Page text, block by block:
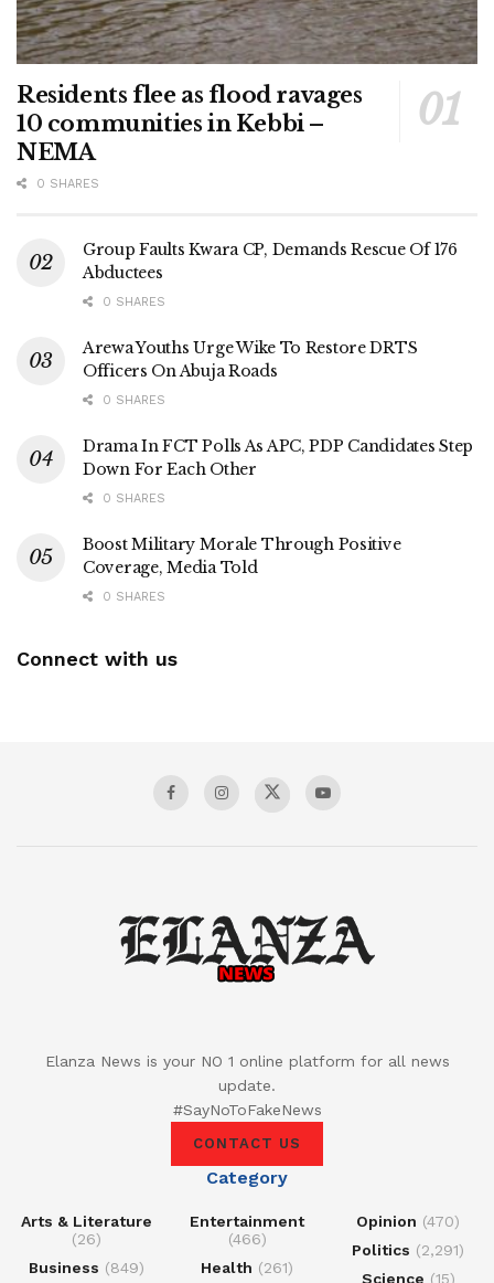
Residents flee as flood ravages
10 communities in Kebbi –
NEMA
0 SHARES
Group Faults Kwara CP, Demands Rescue Of 176
Abductees
0 SHARES
Arewa Youths Urge Wike To Restore DRTS
Officers On Abuja Roads
0 SHARES
Drama In FCT Polls As APC, PDP Candidates Step
Down For Each Other
0 SHARES
Boost Military Morale Through Positive
Coverage, Media Told
0 SHARES
Connect with us
Elanza News is your NO 1 online platform for all news
update.
#SayNoToFakeNews
CONTACT US
Category
Arts & Literature
(26)
Business (849)
Entertainment
(466)
Health (261)
Opinion (470)
Politics (2,291)
Science (15)